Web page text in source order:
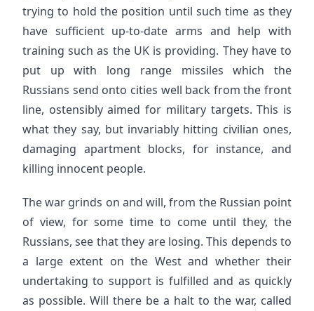
trying to hold the position until such time as they
have sufficient up-to-date arms and help with
training such as the UK is providing. They have to
put up with long range missiles which the
Russians send onto cities well back from the front
line, ostensibly aimed for military targets. This is
what they say, but invariably hitting civilian ones,
damaging apartment blocks, for instance, and
killing innocent people.
The war grinds on and will, from the Russian point
of view, for some time to come until they, the
Russians, see that they are losing. This depends to
a large extent on the West and whether their
undertaking to support is fulfilled and as quickly
as possible. Will there be a halt to the war, called